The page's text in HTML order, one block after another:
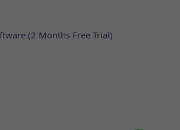
(2 Months Free Trial)